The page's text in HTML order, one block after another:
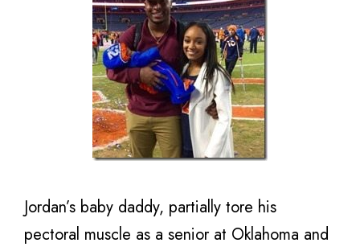
Jordan’s baby daddy, partially tore his
pectoral muscle as a senior at Oklahoma and